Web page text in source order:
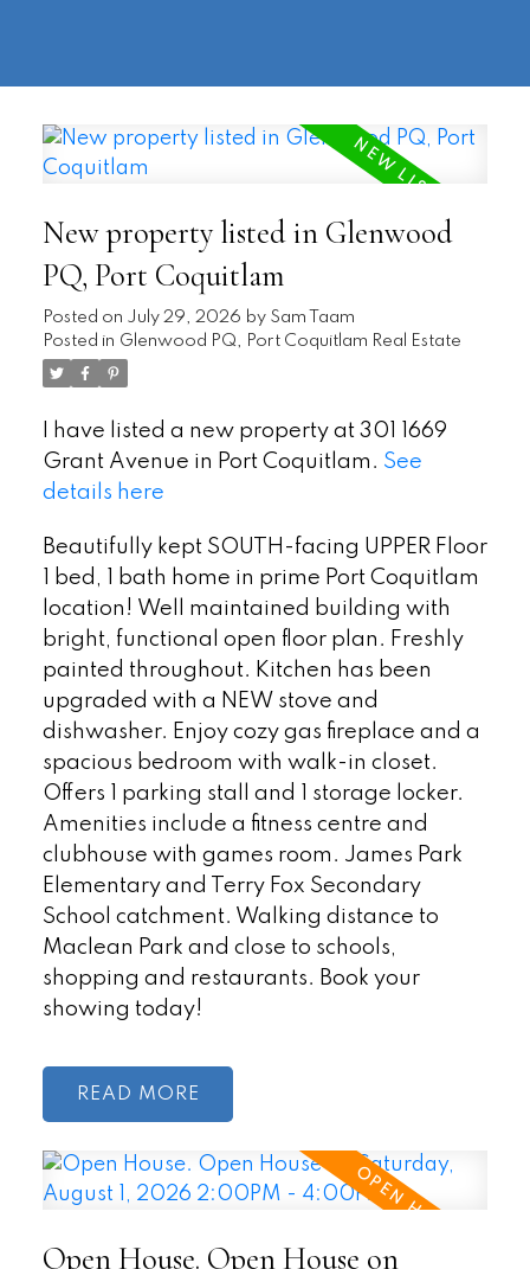
New property listed in Glenwood
PQ, Port Coquitlam
Posted on July 29, 2026 by Sam Taam
Posted in Glenwood PQ, Port Coquitlam Real Estate
I have listed a new property at 301 1669
Grant Avenue in Port Coquitlam. See
details here
Beautifully kept SOUTH-facing UPPER Floor
1 bed, 1 bath home in prime Port Coquitlam
location! Well maintained building with
bright, functional open floor plan. Freshly
painted throughout. Kitchen has been
upgraded with a NEW stove and
dishwasher. Enjoy cozy gas fireplace and a
spacious bedroom with walk-in closet.
Offers 1 parking stall and 1 storage locker.
Amenities include a fitness centre and
clubhouse with games room. James Park
Elementary and Terry Fox Secondary
School catchment. Walking distance to
Maclean Park and close to schools,
shopping and restaurants. Book your
showing today!
READ
Open House. Open House on